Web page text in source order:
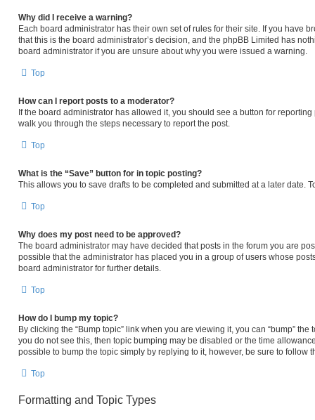
Why did I receive a warning?
Each board administrator has their own set of rules for their site. If you have
that this is the board administrator’s decision, and the phpBB Limited has
board administrator if you are unsure about why you were issued a warning.
Top
How can I report posts to a moderator?
If the board administrator has allowed it, you should see a button for
walk you through the steps necessary to report the post.
Top
What is the “Save” button for in topic posting?
This allows you to save drafts to be completed and submitted at a later date.
Top
Why does my post need to be approved?
The board administrator may have decided that posts in the forum you are
possible that the administrator has placed you in a group of users whose
board administrator for further details.
Top
How do I bump my topic?
By clicking the “Bump topic” link when you are viewing it, you can “bump”
you do not see this, then topic bumping may be disabled or the time
possible to bump the topic simply by replying to it, however, be sure to follow
Top
Formatting and Topic Types